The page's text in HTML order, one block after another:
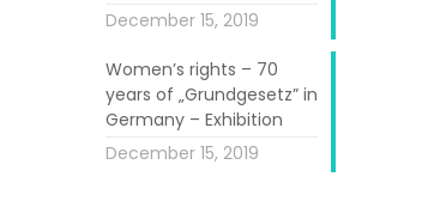
December 15, 2019
Women’s rights – 70
years of „Grundgesetz” in
Germany – Exhibition
December 15, 2019